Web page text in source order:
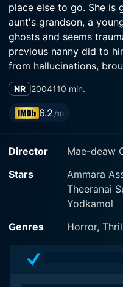
place else to go. She is
aunt's grandson, a
ghosts and seems
previous nanny did to
from hallucinations,
seeing her parents
some sort of mystic.
war of 2003-04 as a
NR 2004110 min.
6.2 /10
Director
Mae-deaw
Stars
Ammara
Theeranai
Yodkamol
Genres
Horror,